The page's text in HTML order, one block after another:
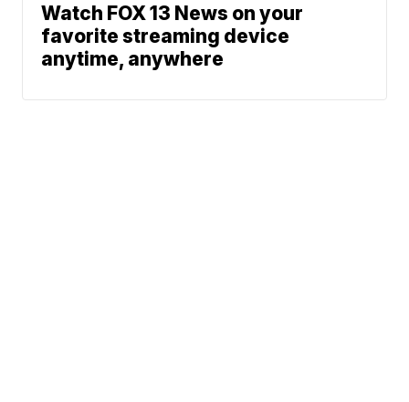
Watch FOX 13 News on your
favorite streaming device
anytime, anywhere